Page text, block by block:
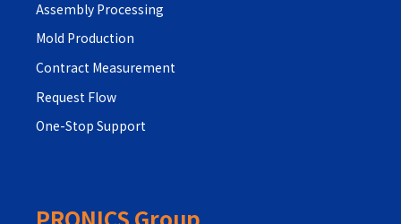
Assembly Processing
Mold Production
Contract Measurement
Request Flow
One-Stop Support